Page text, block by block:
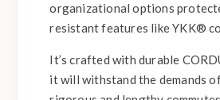
organizational options
resistant features like YKK®
It’s crafted with durable
it will withstand the demands